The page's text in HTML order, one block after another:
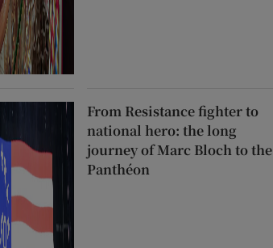
From Resistance fighter to
national hero: the long
journey of Marc Bloch to the
Panthéon